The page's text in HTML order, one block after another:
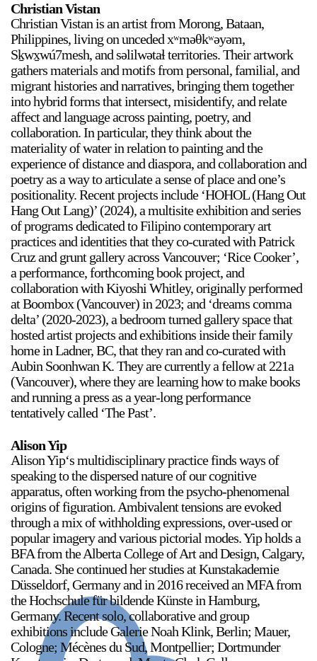
Christian Vistan
Christian Vistan is an artist from Morong, Bataan,
Philippines, living on unceded xʷməθkʷəyəm,
Sḵwx̱wú7mesh, and səlilwətaɬ territories. Their artwork
gathers materials and motifs from personal, familial, and
migrant histories and narratives, bringing them together
into hybrid forms that intersect, misidentify, and relate
affect and language across painting, poetry, and
collaboration. In particular, they think about the
materiality of water in relation to painting and the
experience of distance and diaspora, and collaboration and
poetry as a way to articulate a sense of place and one’s
positionality. Recent projects include ‘HOHOL (Hang Out
Hang Out Lang)’ (2024), a multisite exhibition and series
of programs dedicated to Filipino contemporary art
practices and identities that they co-curated with Patrick
Cruz and grunt gallery across Vancouver; ‘Rice Cooker’,
a performance, forthcoming book project, and
collaboration with Kiyoshi Whitley, originally performed
at Boombox (Vancouver) in 2023; and ‘dreams comma
delta’ (2020-2023), a bedroom turned gallery space that
hosted artist projects and exhibitions inside their family
home in Ladner, BC, that they ran and co-curated with
Aubin Soonhwan K. They are currently a fellow at 221a
(Vancouver), where they are learning how to make books
and running a press as a year-long performance
tentatively called ‘The Past’.
Alison Yip
Alison Yip‘s multidisciplinary practice finds ways of
speaking to the dispersed nature of our cognitive
apparatus, often working from the psycho-phenomenal
origins of figuration. Ambivalent tensions are evoked
through a mix of withholding expressions, over-used or
popular imagery and various pictorial modes. Yip holds a
BFA from the Alberta College of Art and Design, Calgary,
Canada. She continued her studies at Kunstakademie
Düsseldorf, Germany and in 2016 received an MFA from
the Hochschule für bildende Künste in Hamburg,
Germany. Recent solo, collaborative and group
exhibitions include Galerie Noah Klink, Berlin; Mauer,
Cologne; Mécènes du Sud, Montpellier; Dortmunder